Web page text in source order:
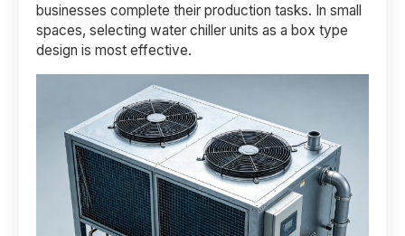
businesses complete their production tasks. In small
spaces, selecting water chiller units as a box type
design is most effective.